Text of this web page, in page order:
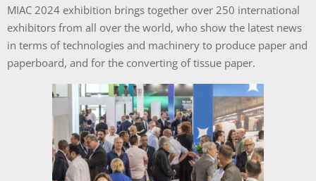
MIAC 2024 exhibition brings together over 250 international
exhibitors from all over the world, who show the latest news
in terms of technologies and machinery to produce paper and
paperboard, and for the converting of tissue paper.